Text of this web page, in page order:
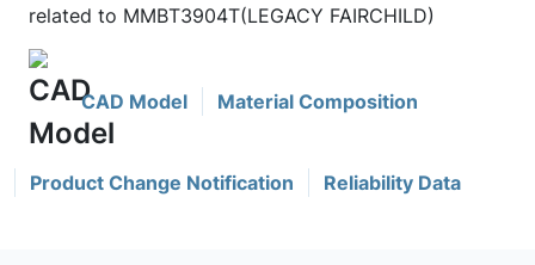
related to MMBT3904T(LEGACY FAIRCHILD)
CAD Model Material Composition
Product Change Notification Reliability Data